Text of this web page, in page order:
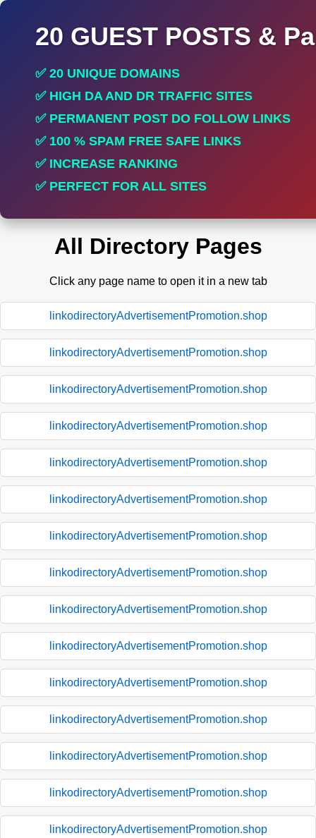
20 GUEST POSTS &
✅ 20 UNIQUE DOMAINS
✅ HIGH DA AND DR TRAFFIC SITES
✅ PERMANENT POST DO FOLLOW LINKS
✅ 100 % SPAM FREE SAFE LINKS
✅ INCREASE RANKING
✅ PERFECT FOR ALL SITES
All Directory Pages
Click any page name to open it in a new tab
linkodirectoryAdvertisementPromotion.shop
linkodirectoryAdvertisementPromotion.shop
linkodirectoryAdvertisementPromotion.shop
linkodirectoryAdvertisementPromotion.shop
linkodirectoryAdvertisementPromotion.shop
linkodirectoryAdvertisementPromotion.shop
linkodirectoryAdvertisementPromotion.shop
linkodirectoryAdvertisementPromotion.shop
linkodirectoryAdvertisementPromotion.shop
linkodirectoryAdvertisementPromotion.shop
linkodirectoryAdvertisementPromotion.shop
linkodirectoryAdvertisementPromotion.shop
linkodirectoryAdvertisementPromotion.shop
linkodirectoryAdvertisementPromotion.shop
linkodirectoryAdvertisementPromotion.shop